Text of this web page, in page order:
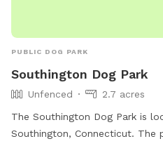
PUBLIC DOG PARK
Southington Dog Park
Unfenced
2.7 acres
The Southington Dog Park is
Southington, Connecticut. The